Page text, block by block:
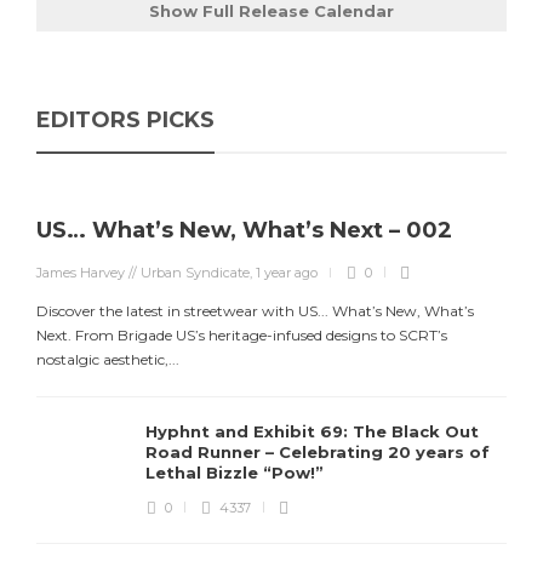
Show Full Release Calendar
EDITORS PICKS
US… What’s New, What’s Next – 002
James Harvey // Urban Syndicate, 1 year ago 0
Discover the latest in streetwear with US... What’s New, What’s
Next. From Brigade US’s heritage-infused designs to SCRT’s
nostalgic aesthetic,...
Hyphnt and Exhibit 69: The Black Out
Road Runner – Celebrating 20 years of
Lethal Bizzle “Pow!”
0 4337